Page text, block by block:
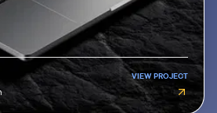
VIEW PROJECT